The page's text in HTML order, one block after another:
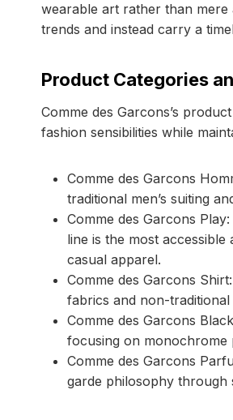
wearable art rather than mere
trends and instead carry a
Product Categories
Comme des Garcons’s
fashion sensibilities while
Comme des Garcons
traditional men’s suiting
Comme des Garcons
line is the most
casual apparel.
Comme des Garcons
fabrics and non-traditional
Comme des Garcons
focusing on monochrome
Comme des Garcons
garde philosophy through